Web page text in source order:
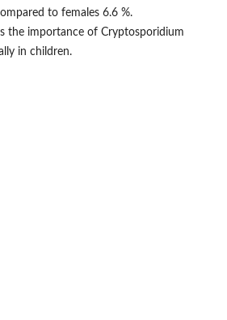
to females 6.6 %.
the importance of Cryptosporidium
in children.